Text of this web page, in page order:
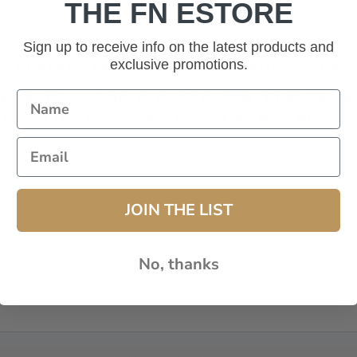
DEALER / EMPLOYEE REGISTRATION CODE
ARE A DEALER OR AN EMPLOYEE AND
CODE, PLEASE ENTER IT BELOW. IF
DON'T HAVE A CODE, LEAVE THIS BOX BLANK.
(Dealers Only):
THE FN ESTORE
Sign up to receive info on the latest products and
exclusive promotions.
JOIN THE LIST
No, thanks